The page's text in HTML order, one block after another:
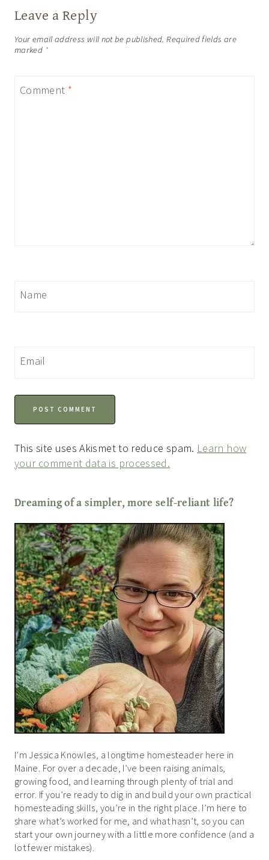
Leave a Reply
Your email address will not be published. Required fields are
marked *
Comment *
Name
Email
This site uses Akismet to reduce spam. Learn how
your comment data is processed.
Dreaming of a simpler, more self-reliant life?
I’m Jessica Knowles, a longtime homesteader here in
Maine. For over a decade, I’ve been raising animals,
growing food, and learning through plenty of trial and
error. If you’re ready to dig in and build your own practical
homesteading skills, you’re in the right place. I’m here to
share what’s worked for me, and what hasn’t, so you can
start your own journey with a little more confidence (and a
lot fewer mistakes).